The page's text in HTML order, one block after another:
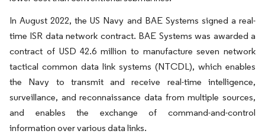
In August 2022, the US Navy and BAE Systems signed a real-
time ISR data network contract. BAE Systems was awarded a
contract of USD 42.6 million to manufacture seven network
tactical common data link systems (NTCDL), which enables
the Navy to transmit and receive real-time intelligence,
surveillance, and reconnaissance data from multiple sources,
and enables the exchange of command-and-control
information over various data links.